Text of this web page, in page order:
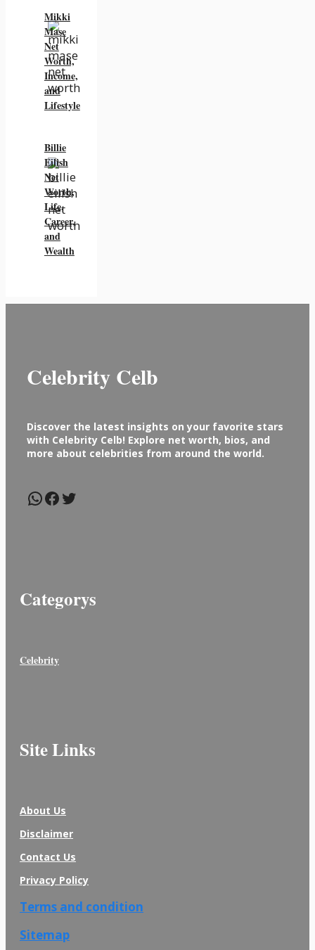
Mikki
Mase
Net
Worth,
Income,
and
Lifestyle
Billie
Eilish
Net
Worth,
Life,
Career,
and
Wealth
Celebrity Celb
Discover the latest insights on your favorite stars
with Celebrity Celb! Explore net worth, bios, and
more about celebrities from around the world.
WhatsApp
Facebook
Twitter
Categorys
Celebrity
Site Links
About Us
Disclaimer
Contact Us
Privacy Policy
Terms and condition
Sitemap